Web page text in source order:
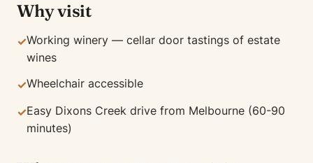
Why visit
✓Working winery — cellar door tastings of estate
wines
✓Wheelchair accessible
✓Easy Dixons Creek drive from Melbourne (60-90
minutes)